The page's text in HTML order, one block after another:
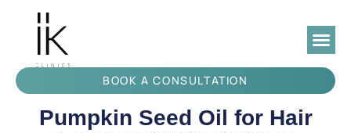
BOOK A CONSULTATION
Pumpkin Seed Oil for Hair